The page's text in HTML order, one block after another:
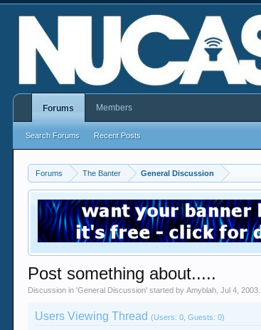
Forums The Banter General Discussion
Post something about.....
Discussion in 'General Discussion' started byAmyblah ,Jul 4, 2003
Users Viewing Thread(Users: 0, Guests: 0)
Forums
Search Forums Recent Posts
Members